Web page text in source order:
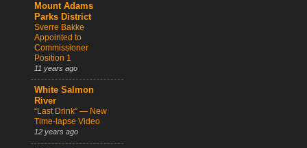
Mount Adams
Parks District
Sverre Bakke
Appointed to
Commissioner
Position 1
11 years ago
White Salmon
River
“Last Drink” — New
Time-lapse Video
12 years ago